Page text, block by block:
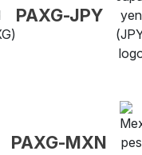
PAXG-JPY
PAXG-MXN